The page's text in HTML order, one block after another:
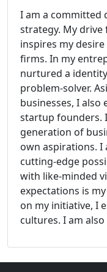
I am a committed
strategy. My
inspires my
firms. In my
nurtured a
problem-solver.
businesses, I also
startup founders.
generation of
own aspirations.
cutting-edge
with like-minded
expectations is
on my initiative, I
cultures. I am